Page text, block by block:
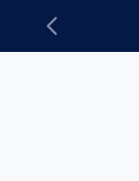
Previous